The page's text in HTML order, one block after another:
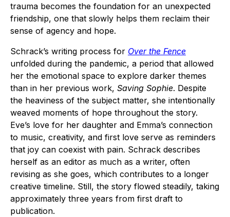
trauma becomes the foundation for an unexpected
friendship, one that slowly helps them reclaim their
sense of agency and hope.
Schrack’s writing process for Over the Fence
unfolded during the pandemic, a period that allowed
her the emotional space to explore darker themes
than in her previous work, Saving Sophie. Despite
the heaviness of the subject matter, she intentionally
weaved moments of hope throughout the story.
Eve’s love for her daughter and Emma’s connection
to music, creativity, and first love serve as reminders
that joy can coexist with pain. Schrack describes
herself as an editor as much as a writer, often
revising as she goes, which contributes to a longer
creative timeline. Still, the story flowed steadily, taking
approximately three years from first draft to
publication.